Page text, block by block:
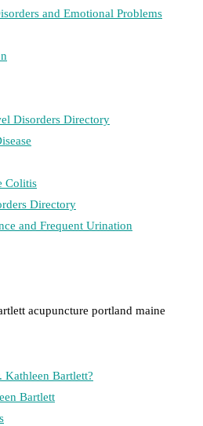
and Emotional Problems
Disorders Directory
Colitis
Directory
and Frequent Urination
Kathleen Bartlett?
Bartlett